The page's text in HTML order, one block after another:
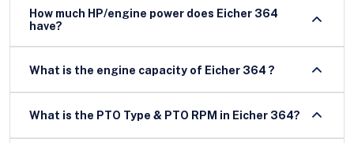
How much HP/engine power does Eicher 364
have?
What is the engine capacity of Eicher 364 ?
What is the PTO Type & PTO RPM in Eicher 364?